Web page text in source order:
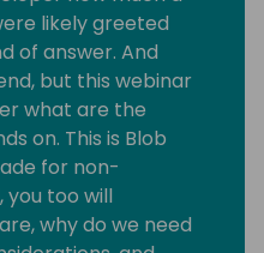
likely greeted
of answer. And
but this webinar
what are the
on. This is Blob
for non-
you too will
why do we need